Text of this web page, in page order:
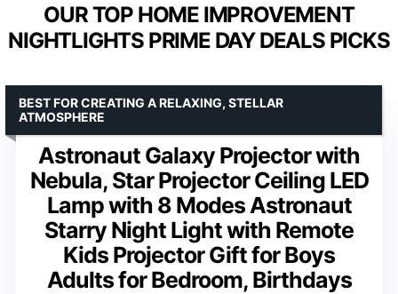
OUR TOP HOME IMPROVEMENT
NIGHTLIGHTS PRIME DAY DEALS PICKS
Astronaut Galaxy Projector with
Nebula, Star Projector Ceiling LED
Lamp with 8 Modes Astronaut
Starry Night Light with Remote
Kids Projector Gift for Boys
Adults for Bedroom, Birthdays
BEST FOR CREATING A RELAXING, STELLAR
ATMOSPHERE